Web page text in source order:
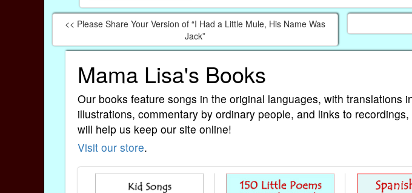
<< Please Share Your Version of “I Had a Little Mule, His Name Was
Jack”
Mama Lisa's Books
Our books feature songs in the original languages, with translations
illustrations, commentary by ordinary people, and links to
will help us keep our site online!
Visit our store.